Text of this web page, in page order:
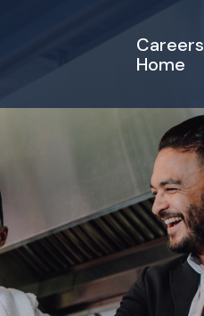
Careers
Home